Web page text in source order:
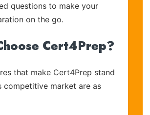
questions to make your
on the go.
Cert4Prep?
that make Cert4Prep stand
competitive market are as